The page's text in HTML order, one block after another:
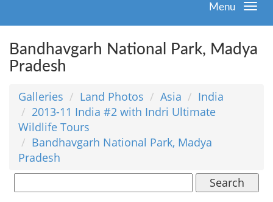
Menu
Bandhavgarh National Park, Madya
Pradesh
Galleries Land Photos Asia
India
2013-11 India #2 with Indri Ultimate
Wildlife Tours
Bandhavgarh National Park, Madya
Pradesh
Search